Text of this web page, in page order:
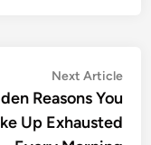
Next Article
Reasons You
Up Exhausted